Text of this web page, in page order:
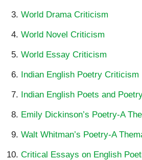
World Drama Criticism
World Novel Criticism
World Essay Criticism
Indian English Poetry Criticism
Indian English Poets and
Emily Dickinson’s Poetry-A
Walt Whitman’s Poetry-A
Critical Essays on English